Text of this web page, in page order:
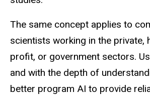
The same concept applies to
scientists working in the private,
profit, or government sectors.
and with the depth of
better program AI to provide